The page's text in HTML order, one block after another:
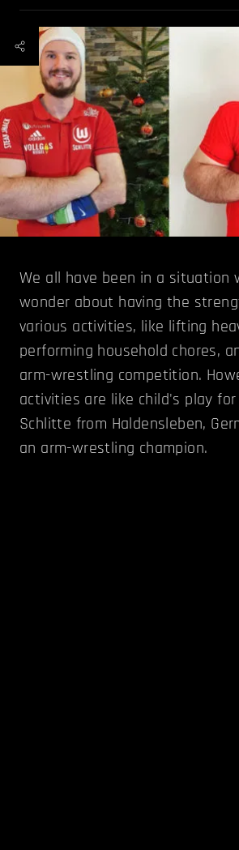
We all have been in a situation
wonder about having the
various activities, like lifting
performing household chores,
arm-wrestling competition.
activities are like child's play
Schlitte from Haldensleben,
an arm-wrestling champion.